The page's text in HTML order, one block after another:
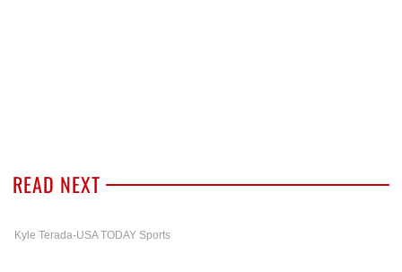
READ NEXT
Kyle Terada-USA TODAY Sports